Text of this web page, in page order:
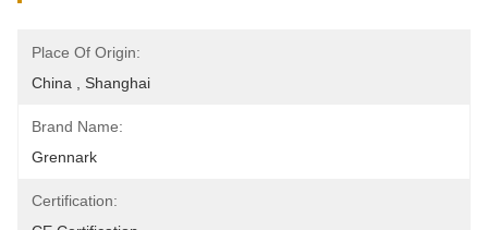
Place Of Origin:
China , Shanghai
Brand Name:
Grennark
Certification: